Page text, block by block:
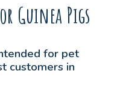
Guinea Pigs
for pet
customers in